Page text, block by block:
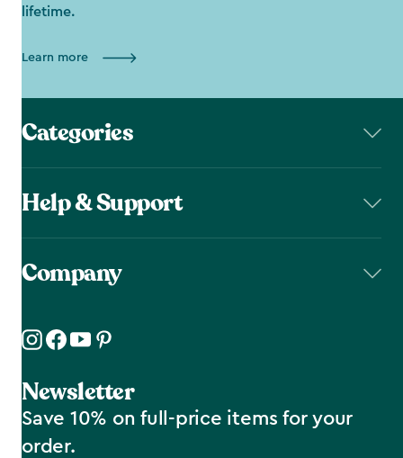
lifetime.
Learn more
Categories
Help & Support
Company
Newsletter
Save 10% on full-price items for your
order.